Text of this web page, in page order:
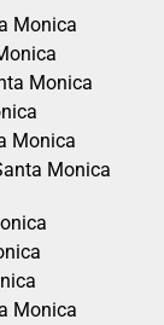
Monica
Monica
Monica
Monica
Monica